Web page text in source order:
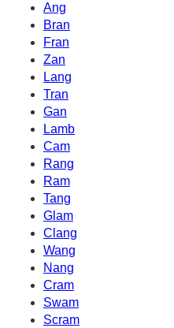
Ang
Bran
Fran
Zan
Lang
Tran
Gan
Lamb
Cam
Rang
Ram
Tang
Glam
Clang
Wang
Nang
Cram
Swam
Scram